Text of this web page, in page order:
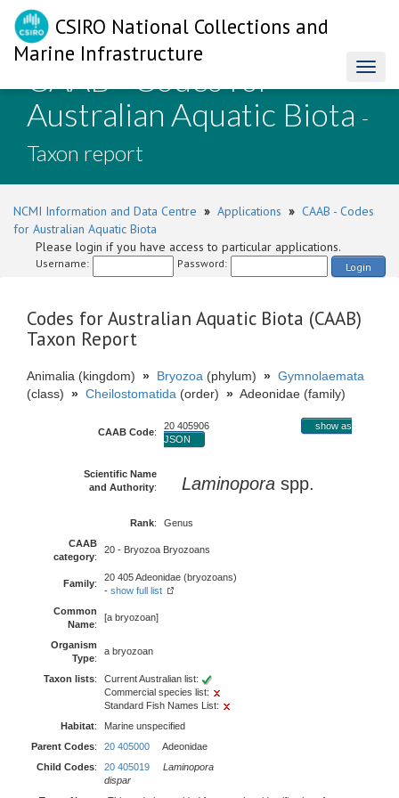
CSIRO National Collections and
Marine Infrastructure
CAAB - Codes for
Australian Aquatic Biota -
Taxon report
NCMI Information and Data Centre » Applications » CAAB - Codes
for Australian Aquatic Biota
Please login if you have access to particular applications.
Username: Password: Login
Codes for Australian Aquatic Biota (CAAB)
Taxon Report
Animalia (kingdom) » Bryozoa (phylum) » Gymnolaemata
(class) » Cheilostomatida (order) » Adeonidae (family)
CAAB Code:
20 405906
show as
JSON
Scientific Name
and Authority: Laminopora spp.
Rank:
Genus
CAAB
category:
20 - Bryozoa Bryozoans
Family:
20 405 Adeonidae (bryozoans)
- show full list
Common
Name:
[a bryozoan]
Organism
Type:
a bryozoan
Taxon lists:
Current Australian list:
Commercial species list:
Standard Fish Names List:
Habitat:
Marine unspecified
Parent Codes: 20 405000 Adeonidae
Child Codes: 20 405019
Laminopora
dispar